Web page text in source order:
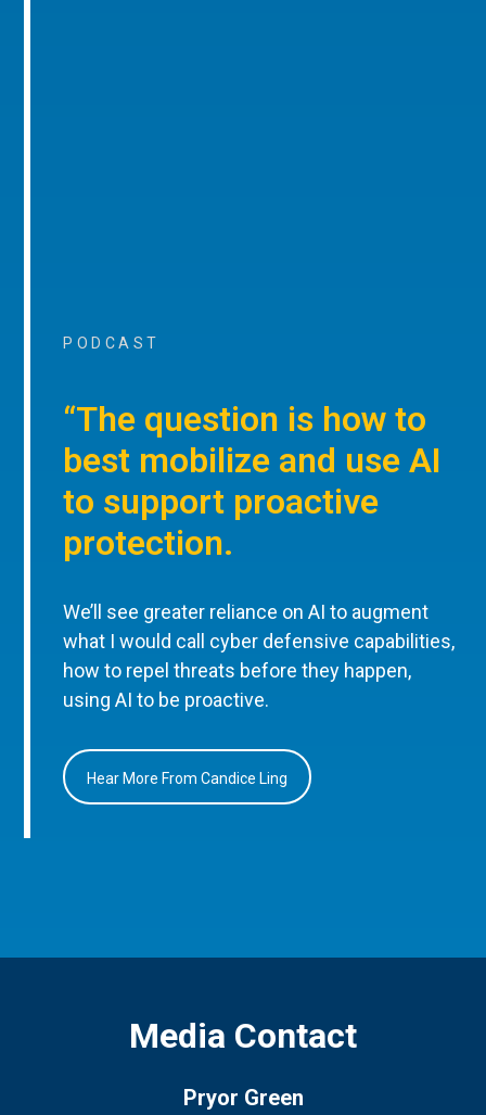
PODCAST
“The question is how to
best mobilize and use AI
to support proactive
protection.
We’ll see greater reliance on AI to augment
what I would call cyber defensive capabilities,
how to repel threats before they happen,
using AI to be proactive.
Hear More From Candice Ling
Media Contact
Pryor Green